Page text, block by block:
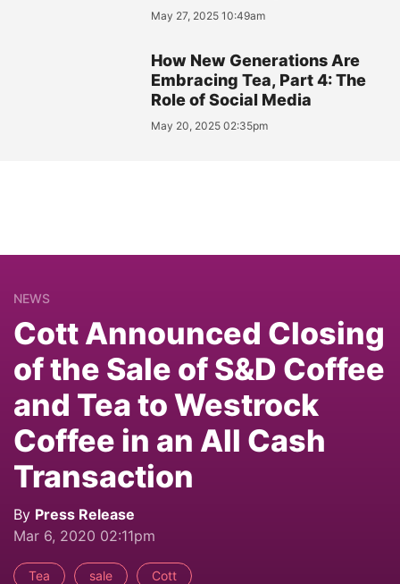
May 27, 2025 10:49am
How New Generations Are
Embracing Tea, Part 4: The
Role of Social Media
May 20, 2025 02:35pm
NEWS
Cott Announced Closing
of the Sale of S&D Coffee
and Tea to Westrock
Coffee in an All Cash
Transaction
By Press Release
Mar 6, 2020 02:11pm
Tea sale Cott